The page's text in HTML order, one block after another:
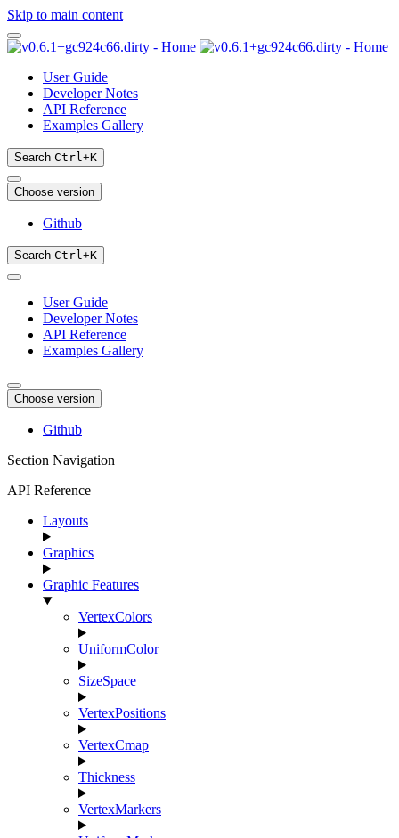
Skip to main content
User Guide
Developer Notes
API Reference
Examples Gallery
Search Ctrl+K
Choose version
Github
Search Ctrl+K
User Guide
Developer Notes
API Reference
Examples Gallery
Choose version
Github
Section Navigation
API Reference
Layouts
Graphics
Graphic Features
VertexColors
UniformColor
SizeSpace
VertexPositions
VertexCmap
Thickness
VertexMarkers